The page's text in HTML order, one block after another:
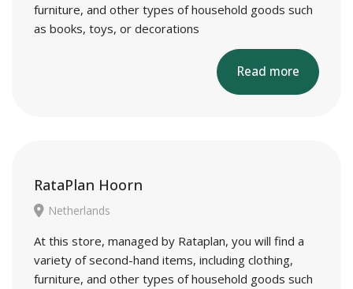
furniture, and other types of household goods such
as books, toys, or decorations
Read more
RataPlan Hoorn
Netherlands
At this store, managed by Rataplan, you will find a
variety of second-hand items, including clothing,
furniture, and other types of household goods such